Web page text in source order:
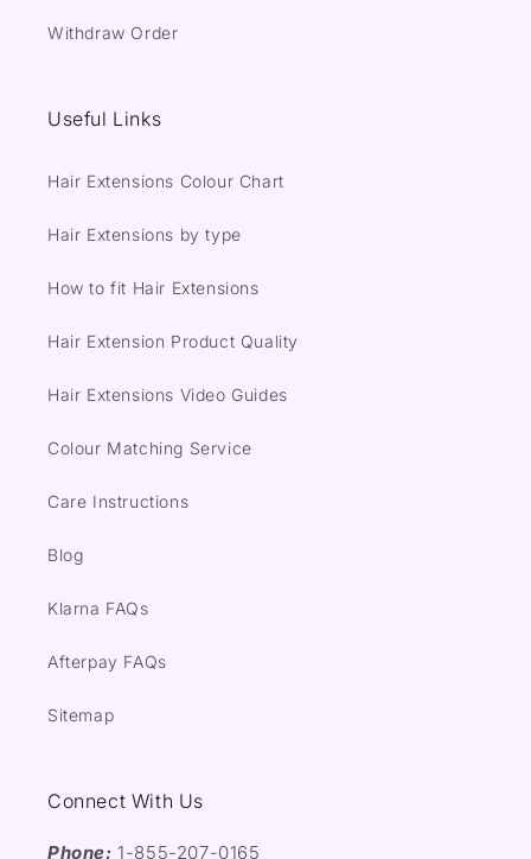
Withdraw Order
Useful Links
Hair Extensions Colour Chart
Hair Extensions by type
How to fit Hair Extensions
Hair Extension Product Quality
Hair Extensions Video Guides
Colour Matching Service
Care Instructions
Blog
Klarna FAQs
Afterpay FAQs
Sitemap
Connect With Us
Phone: 1-855-207-0165